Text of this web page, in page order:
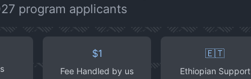
program applicants
$1
Fee Handled by us
🇪🇹
Ethiopian Support